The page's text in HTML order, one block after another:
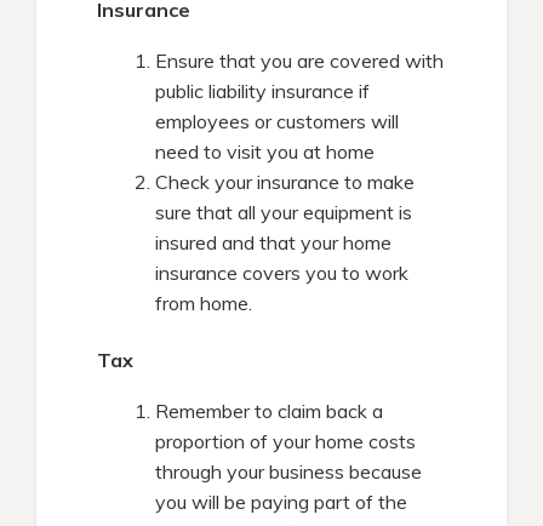
Insurance
Ensure that you are covered with
public liability insurance if
employees or customers will
need to visit you at home
Check your insurance to make
sure that all your equipment is
insured and that your home
insurance covers you to work
from home.
Tax
Remember to claim back a
proportion of your home costs
through your business because
you will be paying part of the